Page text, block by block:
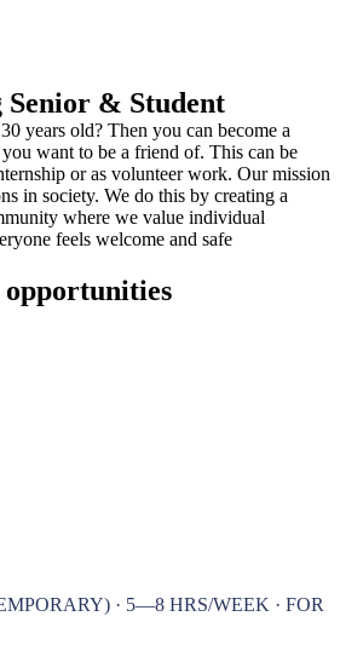
& Student
years old? Then you can become a
want to be a friend of. This can be
or as volunteer work. Our mission
in society. We do this by creating a
where we value individual
feels welcome and safe
opportunities
· 5—8 HRS/WEEK · FOR